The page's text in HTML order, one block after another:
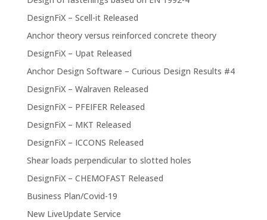
DesignFiX – Scell-it Released
Anchor theory versus reinforced concrete theory
DesignFiX – Upat Released
Anchor Design Software – Curious Design Results #4
DesignFiX – Walraven Released
DesignFiX – PFEIFER Released
DesignFiX – MKT Released
DesignFiX – ICCONS Released
Shear loads perpendicular to slotted holes
DesignFiX – CHEMOFAST Released
Business Plan/Covid-19
New LiveUpdate Service